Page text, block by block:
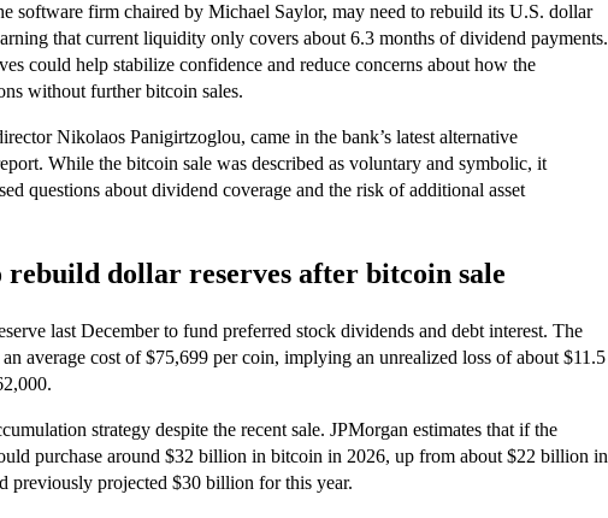
software firm chaired by Michael Saylor, may need to rebuild its U.S. dollar
that current liquidity only covers about 6.3 months of dividend payments.
could help stabilize confidence and reduce concerns about how the
without further bitcoin sales.
Nikolaos Panigirtzoglou, came in the bank’s latest alternative
While the bitcoin sale was described as voluntary and symbolic, it
questions about dividend coverage and the risk of additional asset
rebuild dollar reserves after bitcoin sale
last December to fund preferred stock dividends and debt interest. The
average cost of $75,699 per coin, implying an unrealized loss of about $11.5
strategy despite the recent sale. JPMorgan estimates that if the
purchase around $32 billion in bitcoin in 2026, up from about $22 billion in
previously projected $30 billion for this year.